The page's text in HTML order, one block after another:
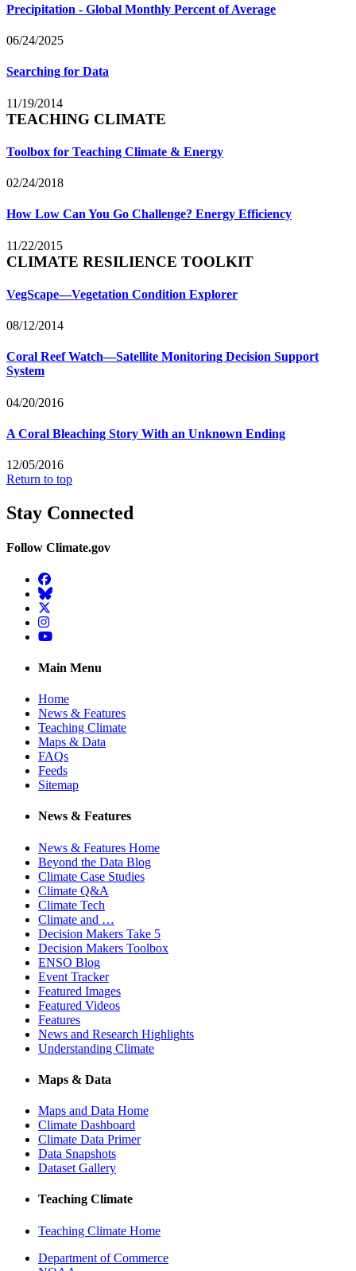
Precipitation - Global Monthly Percent of Average
06/24/2025
Searching for Data
11/19/2014
TEACHING CLIMATE
Toolbox for Teaching Climate & Energy
02/24/2018
How Low Can You Go Challenge? Energy Efficiency
11/22/2015
CLIMATE RESILIENCE TOOLKIT
VegScape—Vegetation Condition Explorer
08/12/2014
Coral Reef Watch—Satellite Monitoring Decision Support
System
04/20/2016
A Coral Bleaching Story With an Unknown Ending
12/05/2016
Return to top
Stay Connected
Follow Climate.gov
Facebook
BlueSky
Twitter
Instagram
YouTube
Main Menu
Home
News & Features
Teaching Climate
Maps & Data
FAQs
Feeds
Sitemap
News & Features
News & Features Home
Beyond the Data Blog
Climate Case Studies
Climate Q&A
Climate Tech
Climate and …
Decision Makers Take 5
Decision Makers Toolbox
ENSO Blog
Event Tracker
Featured Images
Featured Videos
Features
News and Research Highlights
Understanding Climate
Maps & Data
Maps and Data Home
Climate Dashboard
Climate Data Primer
Data Snapshots
Dataset Gallery
Teaching Climate
Teaching Climate Home
Department of Commerce